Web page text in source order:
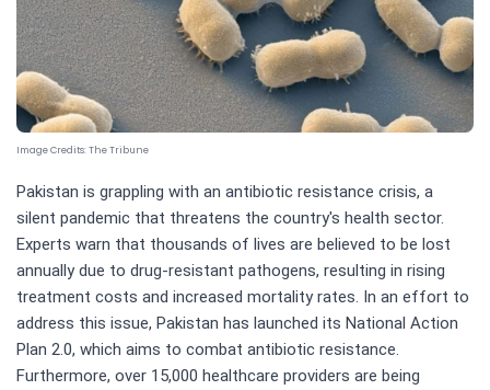
Image Credits:The Tribune
Pakistan is grappling with an antibiotic resistance crisis, a
silent pandemic that threatens the country's health sector.
Experts warn that thousands of lives are believed to be lost
annually due to drug-resistant pathogens, resulting in rising
treatment costs and increased mortality rates. In an effort to
address this issue, Pakistan has launched its National Action
Plan 2.0, which aims to combat antibiotic resistance.
Furthermore, over 15,000 healthcare providers are being